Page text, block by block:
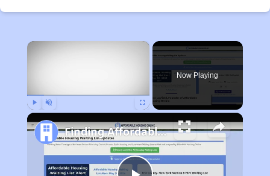
×
Now Playing
Finding Affordable Housing in California